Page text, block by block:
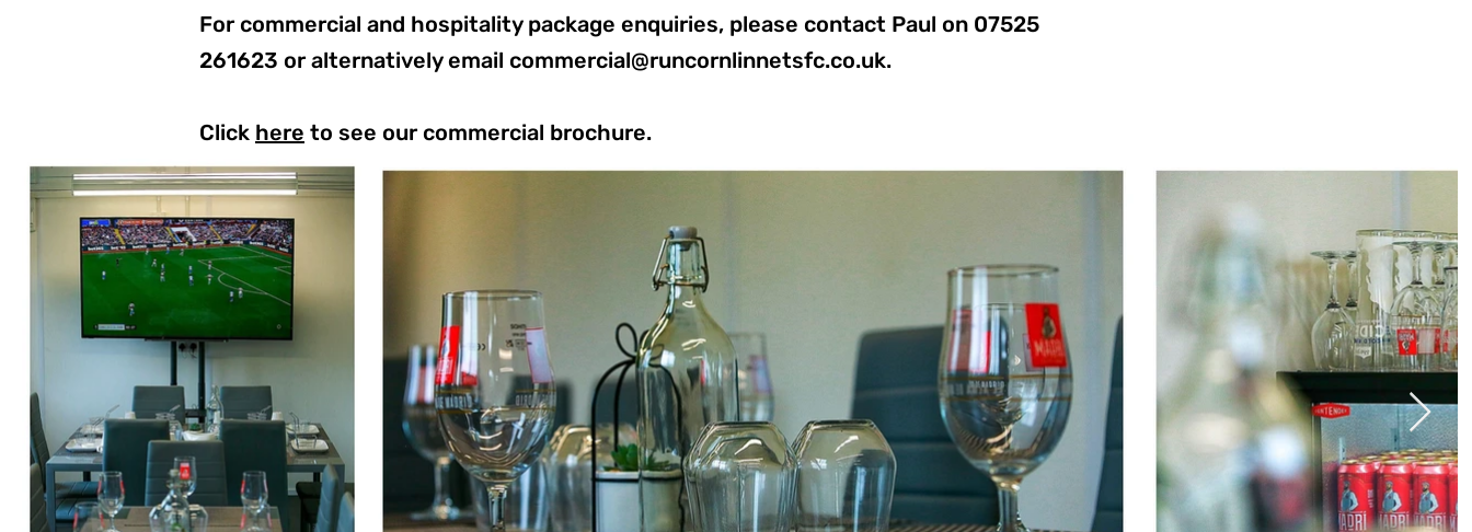
For commercial and hospitality package enquiries, please contact Paul on 07525
261623 or alternatively email commercial@runcornlinnetsfc.co.uk.
Click here to see our commercial brochure.